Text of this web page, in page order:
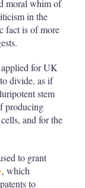
moral whim of
in the
fact is of more
for UK
divide, as if
stem
producing
and for the
to grant
, which
to